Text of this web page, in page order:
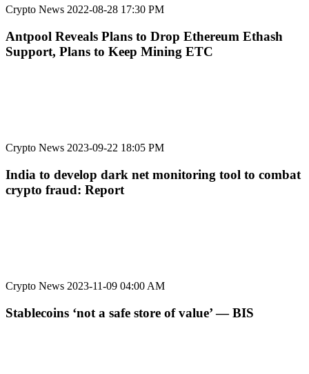
Crypto News 2022-08-28 17:30 PM
Antpool Reveals Plans to Drop Ethereum Ethash
Support, Plans to Keep Mining ETC
Crypto News 2023-09-22 18:05 PM
India to develop dark net monitoring tool to combat
crypto fraud: Report
Crypto News 2023-11-09 04:00 AM
Stablecoins ‘not a safe store of value’ — BIS